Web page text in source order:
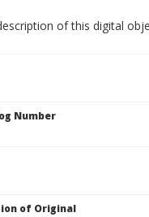
of this digital
Number
of Original